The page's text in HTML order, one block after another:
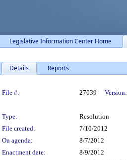
Legislative Information Center Home
Details Reports
File #: 27039 Version:
Type: Resolution
File created:
7/10/2012
On agenda:
8/7/2012
Enactment date:
8/9/2012